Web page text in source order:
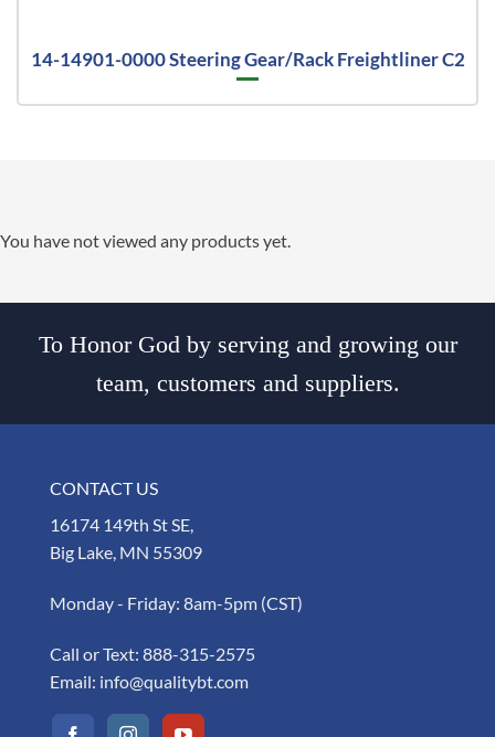
14-14901-0000 Steering Gear/Rack Freightliner C2
You have not viewed any products yet.
To Honor God by serving and growing our
team, customers and suppliers.
CONTACT US
16174 149th St SE,
Big Lake, MN 55309
Monday - Friday: 8am-5pm (CST)
Call or Text: 888-315-2575
Email: info@qualitybt.com